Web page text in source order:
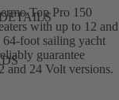
Top Pro 150
with up to 12 and
foot sailing yacht
guarantee
and 24 Volt versions.